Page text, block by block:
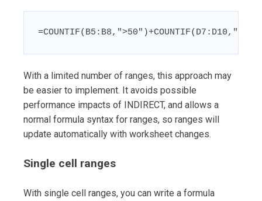
With a limited number of ranges, this approach may
be easier to implement. It avoids possible
performance impacts of INDIRECT, and allows a
normal formula syntax for ranges, so ranges will
update automatically with worksheet changes.
Single cell ranges
With single cell ranges, you can write a formula